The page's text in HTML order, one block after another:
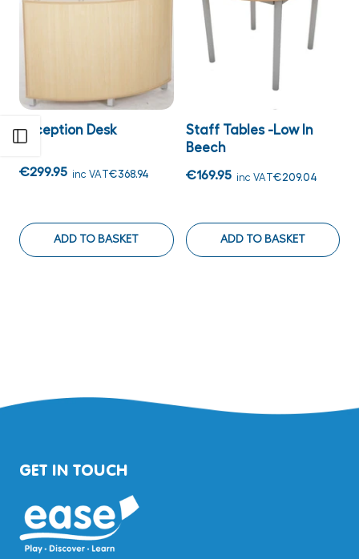
Reception Desk
€299.95 inc VAT€368.94
ADD TO BASKET
Staff Tables -Low In
Beech
€169.95 inc VAT€209.04
ADD TO BASKET
Open sidebar
GET IN TOUCH